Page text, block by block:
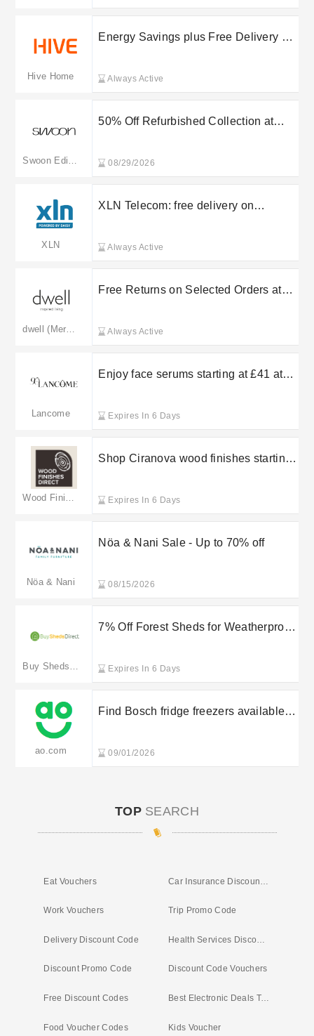
Hive Home
Energy Savings plus Free Delivery on
Always Active
50% Off Refurbished Collection at
08/29/2026
XLN
XLN Telecom: free delivery on
Always Active
Free Returns on Selected Orders at
Always Active
Lancome
Enjoy face serums starting at £41 at
Expires In 6 Days
Shop Ciranova wood finishes starting
Expires In 6 Days
Nöa & Nani
Nöa & Nani Sale - Up to 70% off
08/15/2026
7% Off Forest Sheds for Weatherproof
Expires In 6 Days
ao.com
Find Bosch fridge freezers available
09/01/2026
TOP SEARCH
Eat Vouchers
Work Vouchers Trip Promo Code
Delivery Discount Code
Discount Promo Code Discount Code Vouchers
Free Discount Codes Best Electronic Deals Today
Food Voucher Codes Kids Voucher